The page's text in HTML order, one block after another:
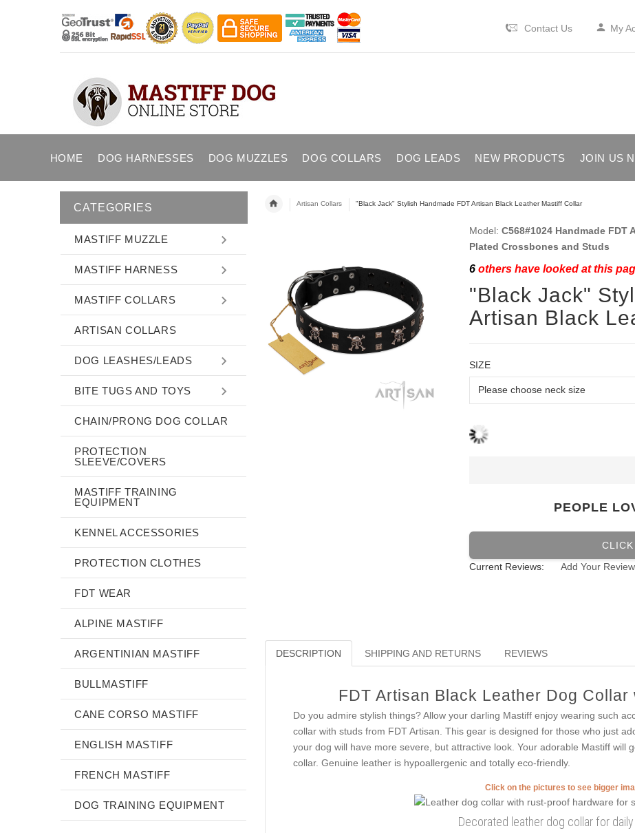
Contact Us My
HOME DOG HARNESSES DOG MUZZLES DOG COLLARS DOG LEADS NEW PRODUCTS JOIN US
Artisan Collars "Black Jack" Stylish Handmade FDT Artisan Black Leather Mastiff Collar
Model: C568#1024 Handmade
Plated Crossbones and Studs
6others have looked at this
"Black Jack"
Artisan Black
SIZE
PEOPLE
Current Reviews:
Add Your Review
DESCRIPTION SHIPPING AND RETURNS REVIEWS
FDT Artisan Black Leather Dog
Do you admire stylish things? Allow your darling Mastiff enjoy wearing such
collar with studs from FDT Artisan. This gear is designed for those who just
your dog will have more severe, but attractive look. Your adorable Mastiff will
collar. Genuine leather is hypoallergenic and totally eco-friendly.
Click on the pictures to see bigger
Decorated leather dog collar for
CATEGORIES
MASTIFF MUZZLE
MASTIFF HARNESS
MASTIFF COLLARS
ARTISAN COLLARS
DOG LEASHES/LEADS
BITE TUGS AND TOYS
CHAIN/PRONG DOG COLLAR
PROTECTION
SLEEVE/COVERS
MASTIFF TRAINING
EQUIPMENT
KENNEL ACCESSORIES
PROTECTION CLOTHES
FDT WEAR
ALPINE MASTIFF
ARGENTINIAN MASTIFF
BULLMASTIFF
CANE CORSO MASTIFF
ENGLISH MASTIFF
FRENCH MASTIFF
DOG TRAINING EQUIPMENT